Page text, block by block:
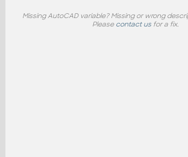
Missing AutoCAD variable? Missing or wrong
Please contact us for a fix.